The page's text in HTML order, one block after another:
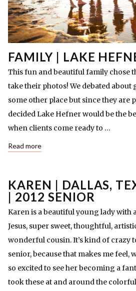
FAMILY | LAKE
This fun and beautiful family chose
take their photos! We debated
some other place but since they are
decided Lake Hefner would be the
when clients come ready to …
Read more
KAREN | DALLAS,
| 2012 SENIOR
Karen is a beautiful young lady with
Jesus, super sweet, thoughtful,
wonderful cousin. It’s kind of crazy
senior, because that makes me feel,
so excited to see her becoming a
took these at and around the